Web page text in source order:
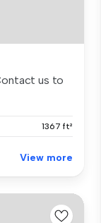
us to
1367 ft²
View more